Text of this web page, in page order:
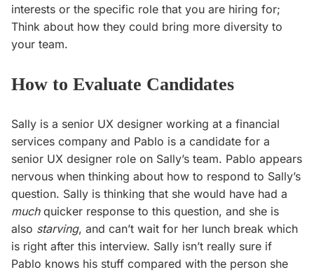
interests or the specific role that you are hiring for;
Think about how they could bring more diversity to
your team.
How to Evaluate Candidates
Sally is a senior UX designer working at a financial
services company and Pablo is a candidate for a
senior UX designer role on Sally’s team. Pablo appears
nervous when thinking about how to respond to Sally’s
question. Sally is thinking that she would have had a
muchquicker response to this question, and she is
also starving, and can’t wait for her lunch break which
is right after this interview. Sally isn’t really sure if
Pablo knows his stuff compared with the person she